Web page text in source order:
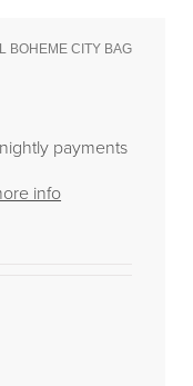
BOHEME CITY BAG
payments
info